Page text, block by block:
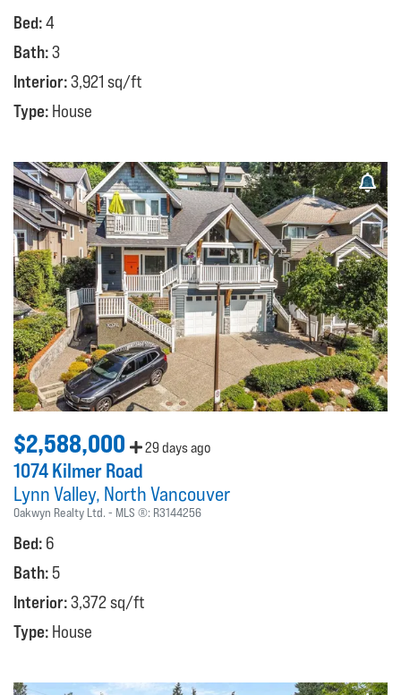
Bed:4
Bath:3
Interior:3,921 sq/ft
Type: House
$2,588,000 29 days ago
1074 Kilmer Road
Lynn Valley North Vancouver
Oakwyn Realty Ltd. MLS ®: R3144256
Bed: 6
Bath: 5
Interior:3,372 sq/ft
Type: House